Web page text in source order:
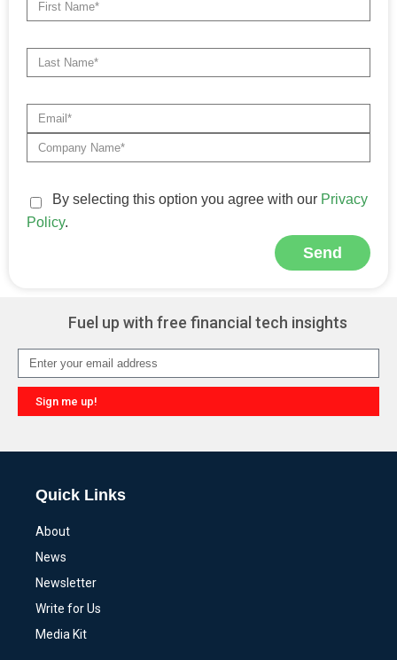
By selecting this option you agree with our Privacy
Policy.
Send
Fuel up with free financial tech insights
Sign me up!
Quick Links
About
News
Newsletter
Write for Us
Media Kit